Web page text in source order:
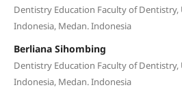
Dentistry Education Faculty of Dentistry,
Indonesia, Medan. Indonesia
Berliana Sihombing
Dentistry Education Faculty of Dentistry,
Indonesia, Medan. Indonesia